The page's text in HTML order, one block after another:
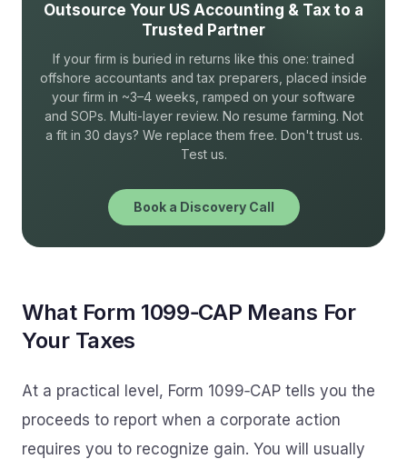
Outsource Your US Accounting & Tax to a
Trusted Partner
If your firm is buried in returns like this one: trained
offshore accountants and tax preparers, placed inside
your firm in ~3–4 weeks, ramped on your software
and SOPs. Multi-layer review. No resume farming. Not
a fit in 30 days? We replace them free. Don't trust us.
Test us.
Book a Discovery Call
What Form 1099‑CAP Means For
Your Taxes
At a practical level, Form 1099‑CAP tells you the
proceeds to report when a corporate action
requires you to recognize gain. You will usually